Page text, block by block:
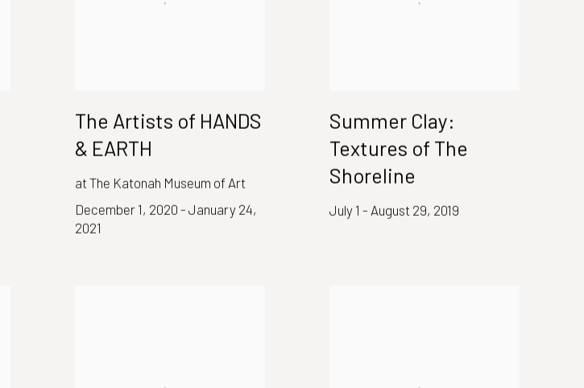
The Artists of HANDS
& EARTH
at The Katonah Museum of Art
December 1, 2020 - January 24,
2021
Summer Clay:
Textures of The
Shoreline
July 1 - August 29, 2019